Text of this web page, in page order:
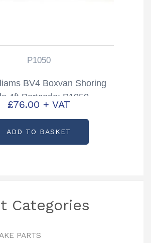
P1050
BV4 Boxvan Shoring
4ft Partcode: P1050
£76.00 + VAT
ADD TO BASKET
Categories
PARTS